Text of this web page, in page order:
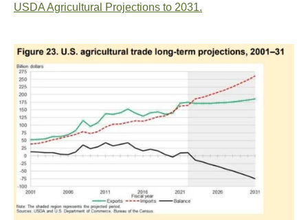
USDA Agricultural Projections to 2031.